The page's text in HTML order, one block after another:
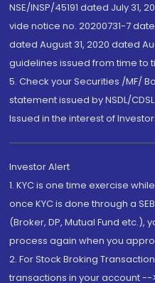
NSE/INSP/45191 dated July 31,
vide notice no. 20200731-7
dated August 31, 2020 dated
guidelines issued from time to
5. Check your Securities /MF/
statement issued by NSDL/
Issued in the interest of
Investor Alert
1. KYC is one time exercise
once KYC is done through a
(Broker, DP, Mutual Fund
process again when you
2. For Stock Broking
transactions in your account